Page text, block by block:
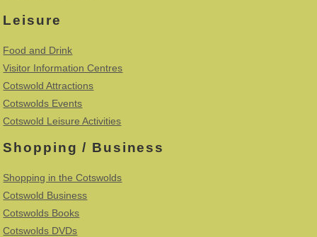
Leisure
Food and Drink
Visitor Information Centres
Cotswold Attractions
Cotswolds Events
Cotswold Leisure Activities
Shopping / Business
Shopping in the Cotswolds
Cotswold Business
Cotswolds Books
Cotswolds DVDs